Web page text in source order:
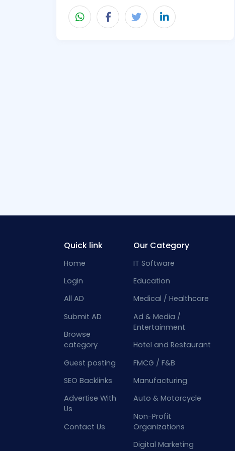
Quick link
Home
Login
All AD
Submit AD
Browse
category
Guest posting
SEO Backlinks
Advertise With
Us
Contact Us
Our Category
IT Software
Education
Medical / Healthcare
Ad & Media /
Entertainment
Hotel and Restaurant
FMCG / F&B
Manufacturing
Auto & Motorcycle
Non-Profit
Organizations
Digital Marketing